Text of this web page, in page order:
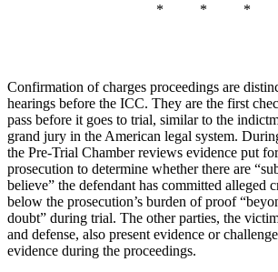
* * *
Confirmation of charges proceedings are
hearings before the ICC. They are the first
pass before it goes to trial, similar to the
grand jury in the American legal system.
the Pre-Trial Chamber reviews evidence put
prosecution to determine whether there are
believe” the defendant has committed alleged
below the prosecution’s burden of proof
doubt” during trial. The other parties, the
and defense, also present evidence or
evidence during the proceedings.